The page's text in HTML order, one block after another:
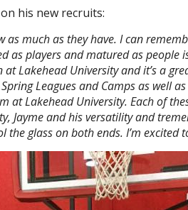
his new recruits:
as much as they have. I can
as players and matured as people
Lakehead University and it’s a
Leagues and Camps as well
at Lakehead University. Each of
Jayme and his versatility and
glass on both ends. I’m excited